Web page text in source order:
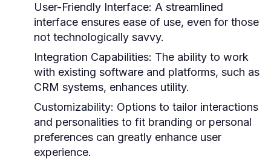
User-Friendly Interface: A streamlined
interface ensures ease of use, even for those
not technologically savvy.
Integration Capabilities: The ability to work
with existing software and platforms, such as
CRM systems, enhances utility.
Customizability: Options to tailor interactions
and personalities to fit branding or personal
preferences can greatly enhance user
experience.